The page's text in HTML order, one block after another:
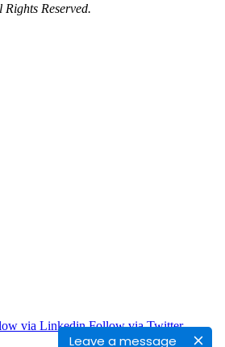
Leave a message
Reserved.
via Linkedin Follow via Twitter